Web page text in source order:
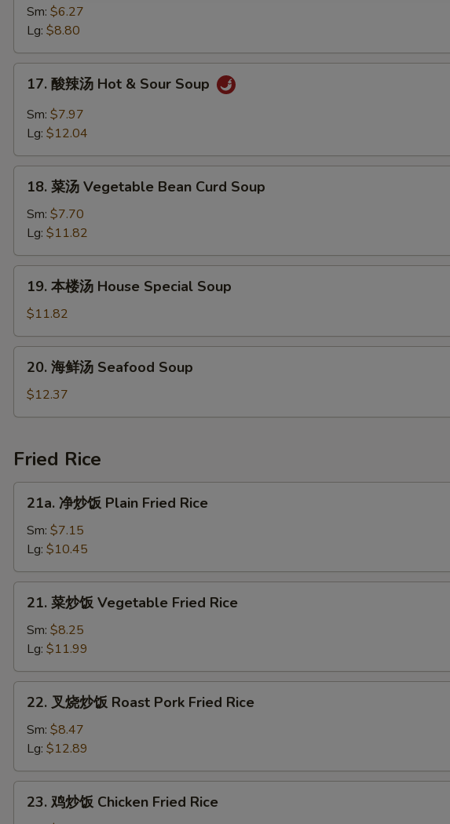
Chicken
Noodle
Soup
Sm: $6.27
Lg: $8.80
&
Sour
17. 酸辣汤 Hot & Sour Soup
Sm: $7.97
Lg: $12.04
Vegetable
Bean
Curd
Soup
18. 菜汤 Vegetable Bean Curd Soup
Sm: $7.70
Lg: $11.82
汤
House
Special
Soup
19. 本楼汤 House Special Soup
$11.82
汤
Soup
20. 海鲜汤 Seafood Soup
$12.37
Fried Rice
Plain
Fried
Rice
21a. 净炒饭 Plain Fried Rice
Sm: $7.15
Lg: $10.45
Vegetable
Fried
Rice
21. 菜炒饭 Vegetable Fried Rice
Sm: $8.25
Lg: $11.99
饭
Roast
Pork
22. 叉烧炒饭 Roast Pork Fried Rice
Sm: $8.47
Lg: $12.89
23. 鸡炒饭 Chicken Fried Rice